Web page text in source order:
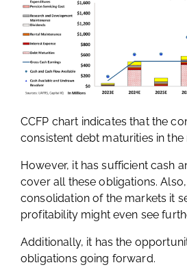
CCFP chart indicates that the
consistent debt maturities in the
However, it has sufficient cash
cover all these obligations.
consolidation of the markets it
profitability might even see
Additionally, it has the
obligations going forward.